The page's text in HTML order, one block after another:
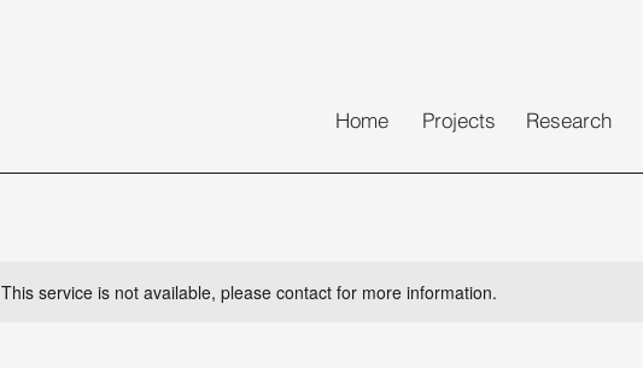
Home Projects Research
This service is not available, please contact for more information.